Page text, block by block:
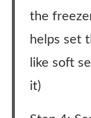
the
helps set
like soft
it)